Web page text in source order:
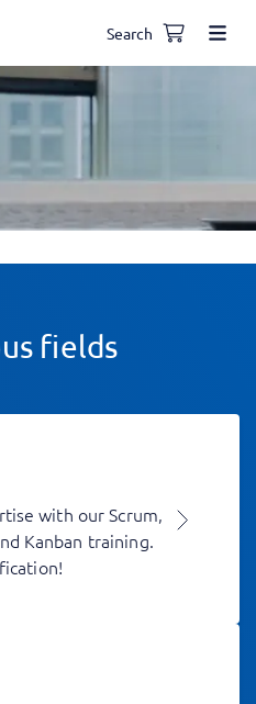
Search
fields
with our Scrum,
Kanban training.